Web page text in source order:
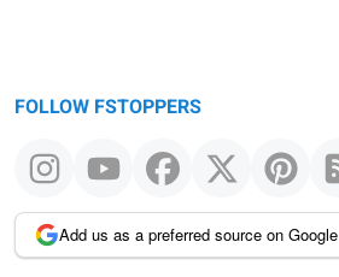
FOLLOW FSTOPPERS
Add us as a preferred source on Google